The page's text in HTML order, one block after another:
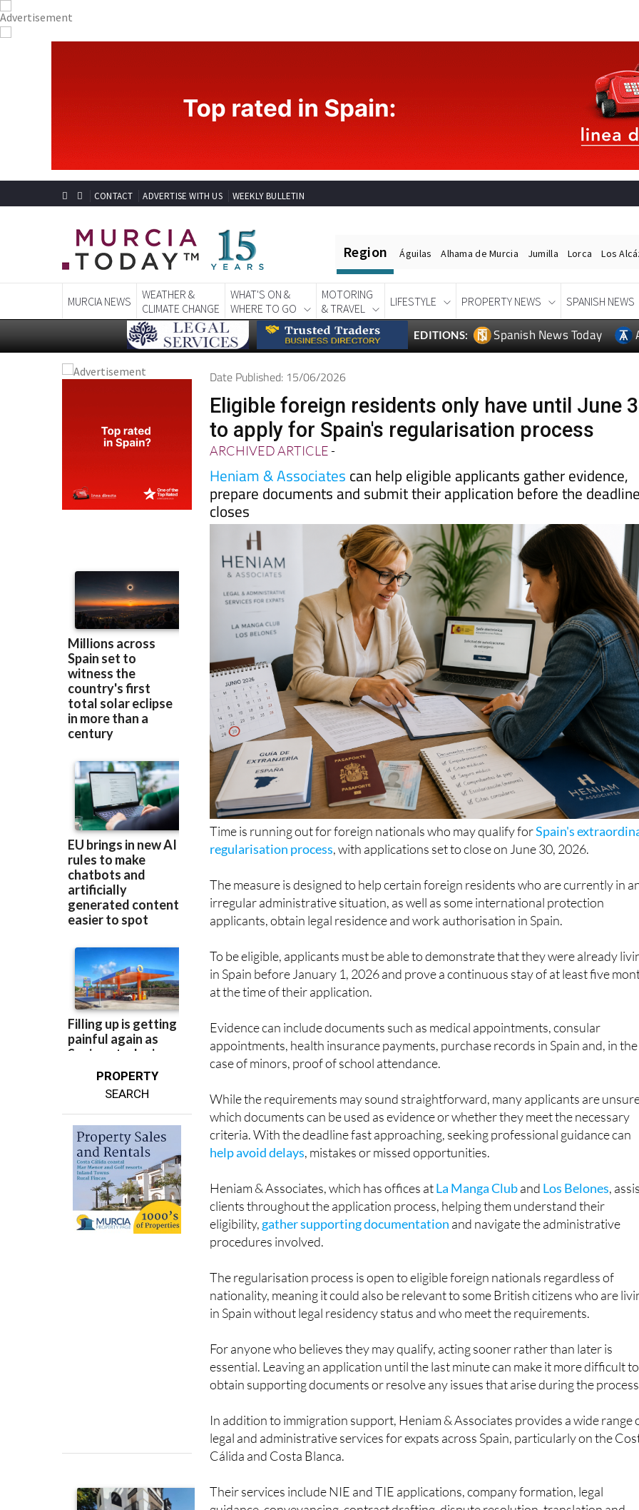
CONTACT ADVERTISE WITH US WEEKLY BULLETIN
WEATHER &
CLIMATE CHANGE
WHAT'S ON &
WHERE TO GO
MOTORING
& TRAVEL
LIFESTYLE
EDITIONS: Spanish News Today
PROPERTY
Date Published: 15/06/2026
Eligible foreign residents only have until June
to apply for Spain's regularisation process
ARCHIVED ARTICLE-
Heniam & Associates
prepare documents and submit their application before the
closes
Time is running out for foreign nationals who may qualify forSpain's
regularisation process, with applications set to close on June 30, 2026.
The measure is designed to help certain foreign residents who are currently in
irregular administrative situation, as well as some international protection
applicants, obtain legal residence and work authorisation in Spain.
To be eligible, applicants must be able to demonstrate that they were already
in Spain before January 1, 2026 and prove a continuous stay of at least five
at the time of their application.
Evidence can include documents such as medical appointments, consular
appointments, health insurance payments, purchase records in Spain and, in the
case of minors, proof of school attendance.
While the requirements may sound straightforward, many applicants are
which documents can be used as evidence or whether they meet the necessary
criteria. With the deadline fast approaching, seeking professional guidance can
help avoid delays , mistakes or missed opportunities.
Heniam & Associates, which has offices atLa Manga Club
clients throughout the application process, helping them understand their
eligibility,gather supporting documentation and navigate the administrative
procedures involved.
The regularisation process is open to eligible foreign nationals regardless of
nationality, meaning it could also be relevant to some British citizens who are
in Spain without legal residency status and who meet the requirements.
For anyone who believes they may qualify, acting sooner rather than later is
essential. Leaving an application until the last minute can make it more difficult to
obtain supporting documents or resolve any issues that arise during the
In addition to immigration support, Heniam & Associates provides a wide range
legal and administrative services for expats across Spain, particularly on the
Cálida and Costa Blanca.
Their services include NIE and TIE applications, company formation, legal
guidance, conveyancing, contract drafting, dispute resolution, translation and
interpreting services, assistance with Spanish health and administrative